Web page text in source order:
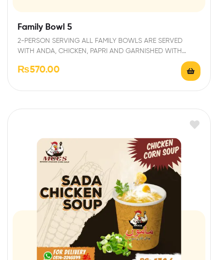
Family Bowl 5
2-PERSON SERVING ALL FAMILY BOWLS ARE SERVED
WITH ANDA, CHICKEN, PAPRI AND GARNISHED WITH
₨570.00